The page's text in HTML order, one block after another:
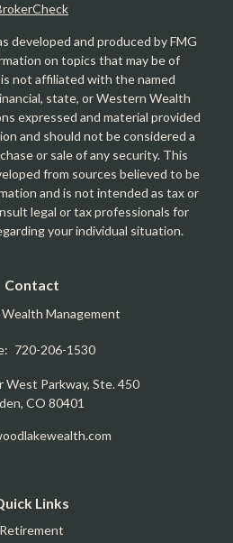
developed and produced by FMG
on topics that may be of
not affiliated with the named
state, or Western Wealth
expressed and material provided
and should not be considered a
or sale of any security. This
from sources believed to be
and is not intended as tax or
legal or tax professionals for
your individual situation.
Contact
Management
720-206-1530
West Parkway, Ste. 450
CO 80401
Links
Retirement